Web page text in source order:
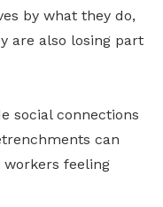
by what they do,
are also losing part
social connections
can
feeling